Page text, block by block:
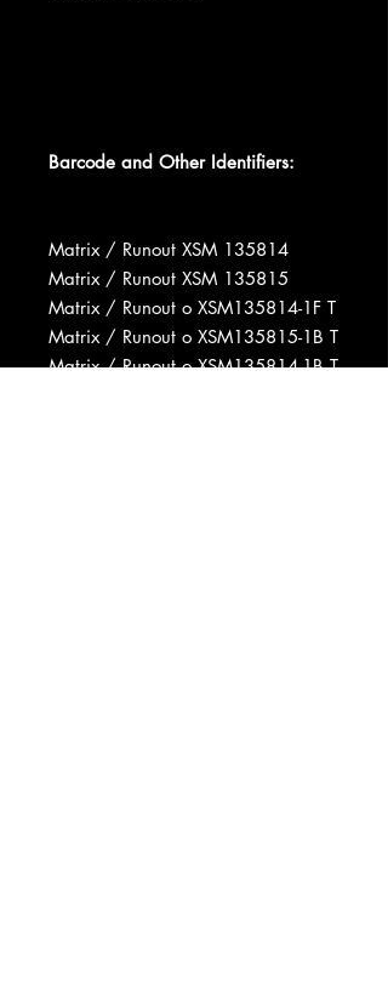
Barcode and Other Identifiers:
Matrix / Runout XSM 135814
Matrix / Runout XSM 135815
Matrix / Runout o XSM135814-1F T
Matrix / Runout o XSM135815-1B T
Matrix / Runout o XSM135814-1B T